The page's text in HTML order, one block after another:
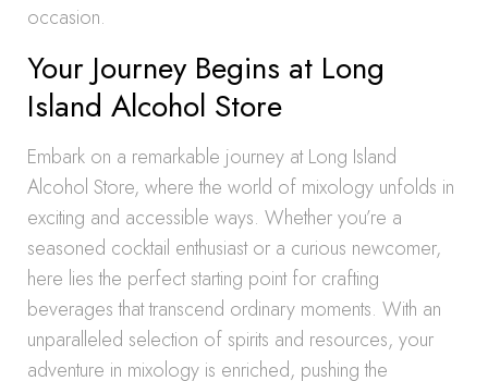
occasion.
Your Journey Begins at Long
Island Alcohol Store
Embark on a remarkable journey at Long Island
Alcohol Store, where the world of mixology unfolds in
exciting and accessible ways. Whether you’re a
seasoned cocktail enthusiast or a curious newcomer,
here lies the perfect starting point for crafting
beverages that transcend ordinary moments. With an
unparalleled selection of spirits and resources, your
adventure in mixology is enriched, pushing the